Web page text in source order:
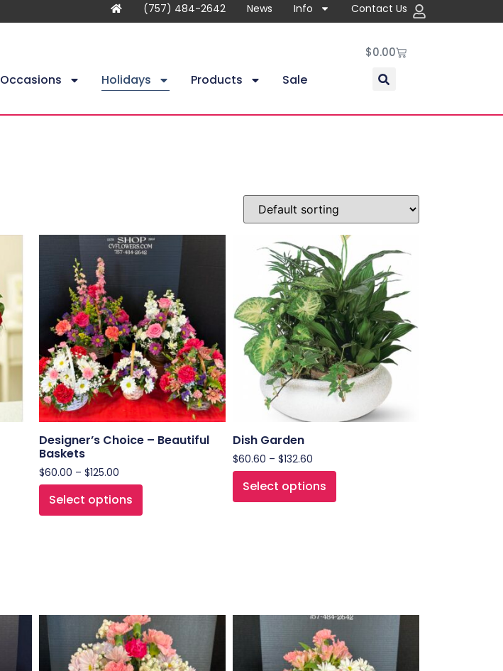
(757) 484-2642 News Info Contact Us
Occasions Holidays Products Sale
$0.00
Designer’s Choice – Beautiful
Baskets
$60.00 – $125.00
Select options
Dish Garden
$60.60 – $132.60
Select options